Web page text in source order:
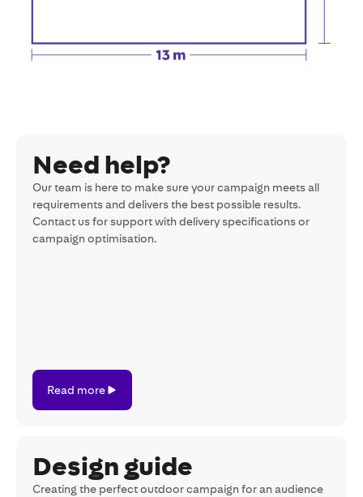
Need help?
Our team is here to make sure your campaign meets all
requirements and delivers the best possible results.
Contact us for support with delivery specifications or
campaign optimisation.
more
Read more
Design guide
Creating the perfect outdoor campaign for an audience